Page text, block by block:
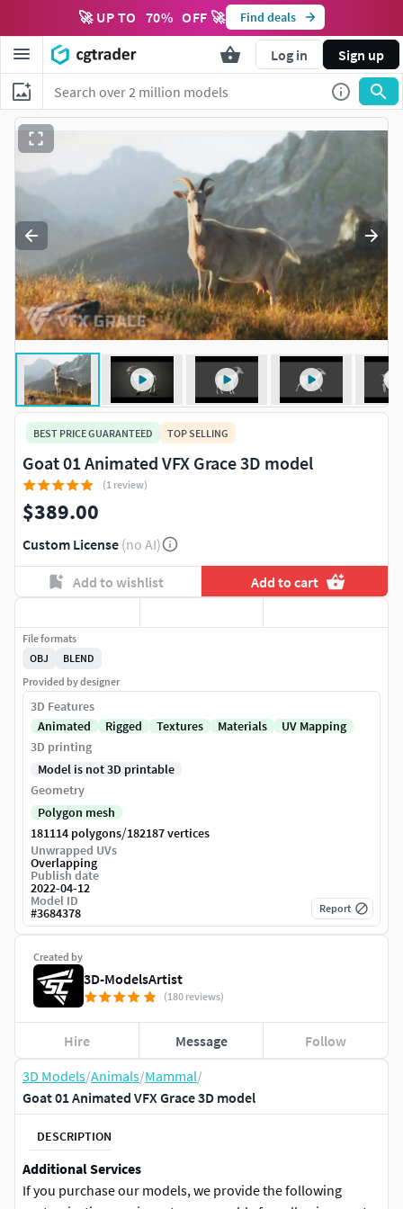
🚀 UP TO 70% OFF 🚀 Find deals
Log in Sign up
3D Models/Animals/Mammal/
Goat 01 Animated VFX Grace 3D model
DESCRIPTION
Additional Services
If you purchase our models, we provide the following
BEST PRICE GUARANTEED TOP SELLING
Goat 01 Animated VFX Grace 3D model
(1 review)
$389.00
Custom License (no AI)
Add to wishlist Add to cart
Created by
3D-ModelsArtist
(180 reviews)
Hire Message Follow
File formats
OBJ
BLEND
Provided by designer
3D Features
Animated
Rigged Textures Materials
UV Mapping
3D printing
Model is not 3D printable
Geometry
Polygon mesh
181114 polygons/182187 vertices
Unwrapped UVs
Overlapping
Publish date
2022-04-12
Model ID
#3684378 Report